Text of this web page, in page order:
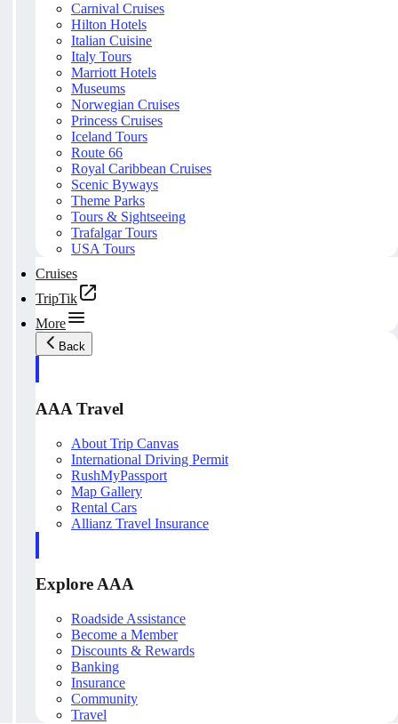
Carnival Cruises
Hilton Hotels
Italian Cuisine
Italy Tours
Marriott Hotels
Museums
Norwegian Cruises
Princess Cruises
Iceland Tours
Route 66
Royal Caribbean Cruises
Scenic Byways
Theme Parks
Tours & Sightseeing
Trafalgar Tours
USA Tours
Cruises
TripTik
More
Back
AAA Travel
About Trip Canvas
International Driving Permit
RushMyPassport
Map Gallery
Rental Cars
Allianz Travel Insurance
Explore AAA
Roadside Assistance
Become a Member
Discounts & Rewards
Banking
Insurance
Community
Travel